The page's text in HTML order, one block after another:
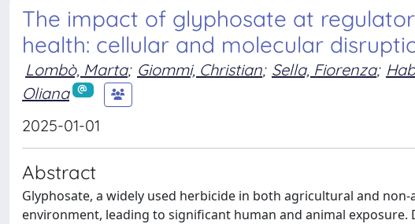
The impact of glyphosate at
health: cellular and molecular
Lombò, Marta; Giommi, Christian; Sella, Fiorenza;
Oliana
2025-01-01
Abstract
Glyphosate, a widely used herbicide in both agricultural and
environment, leading to significant human and animal